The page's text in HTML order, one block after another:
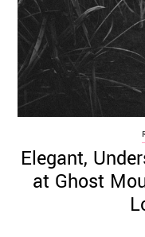
Elegant,
at Ghost